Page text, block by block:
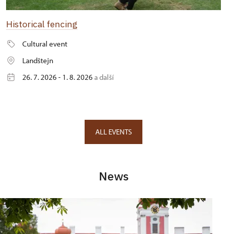
Historical fencing
Cultural event
Landštejn
26. 7. 2026 - 1. 8. 2026a další
ALL EVENTS
News